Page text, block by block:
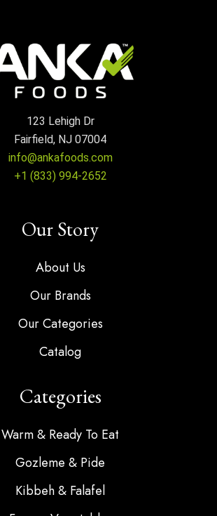
123 Lehigh Dr
Fairfield, NJ 07004
info@ankafoods.com
+1 (833) 994-2652
Our Story
About Us
Our Brands
Our Categories
Catalog
Categories
Warm & Ready To Eat
Gozleme & Pide
Kibbeh & Falafel